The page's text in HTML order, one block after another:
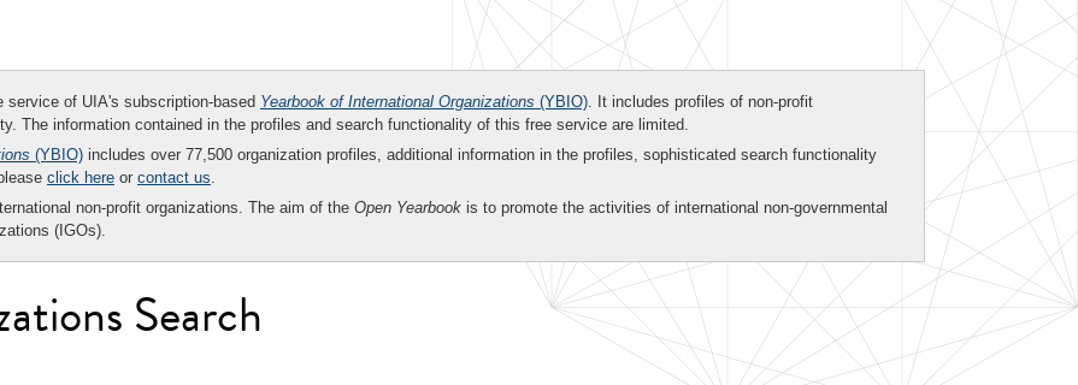
service of UIA's subscription-based Yearbook of International Organizations (YBIO). It includes profiles of non-profit
The information contained in the profiles and search functionality of this free service are limited.
(YBIO) includes over 77,500 organization profiles, additional information in the profiles, sophisticated search functionality
click here or contact us.
non-profit organizations. The aim of the Open Yearbook is to promote the activities of international non-governmental
(IGOs).
Search